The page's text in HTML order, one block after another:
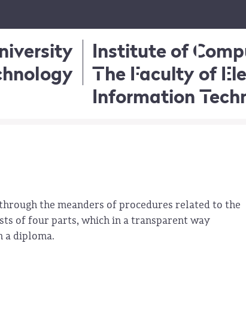
Institute of
The Faculty of
Information
the meanders of procedures related to the
of four parts, which in a transparent way
a diploma.